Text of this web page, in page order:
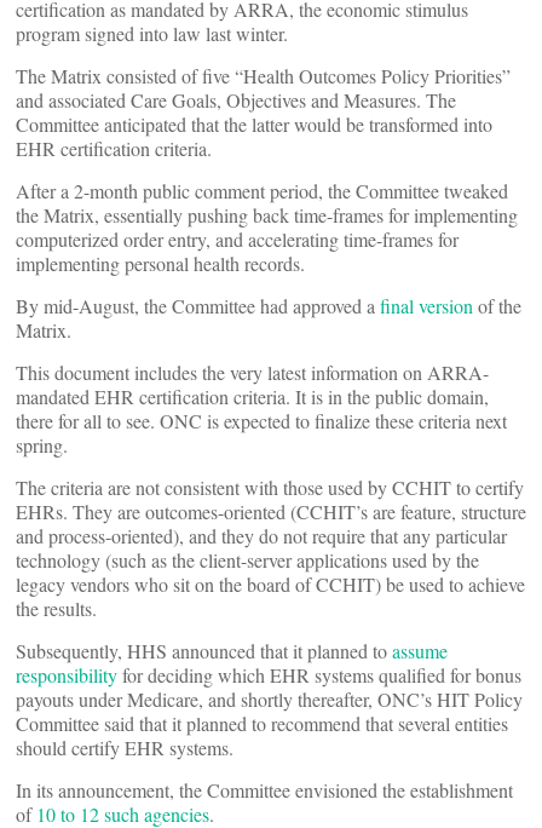
certification as mandated by ARRA, the economic stimulus
program signed into law last winter.
The Matrix consisted of five “Health Outcomes Policy Priorities”
and associated Care Goals, Objectives and Measures. The
Committee anticipated that the latter would be transformed into
EHR certification criteria.
After a 2-month public comment period, the Committee tweaked
the Matrix, essentially pushing back time-frames for implementing
computerized order entry, and accelerating time-frames for
implementing personal health records.
By mid-August, the Committee had approved a final version of the
Matrix.
This document includes the very latest information on ARRA-
mandated EHR certification criteria. It is in the public domain,
there for all to see. ONC is expected to finalize these criteria next
spring.
The criteria are not consistent with those used by CCHIT to certify
EHRs. They are outcomes-oriented (CCHIT’s are feature, structure
and process-oriented), and they do not require that any particular
technology (such as the client-server applications used by the
legacy vendors who sit on the board of CCHIT) be used to achieve
the results.
Subsequently, HHS announced that it planned toassume
responsibilityfor deciding which EHR systems qualified for bonus
payouts under Medicare, and shortly thereafter, ONC’s HIT Policy
Committee said that it planned to recommend that several entities
should certify EHR systems.
In its announcement, the Committee envisioned the establishment
of 10 to 12 such agencies.